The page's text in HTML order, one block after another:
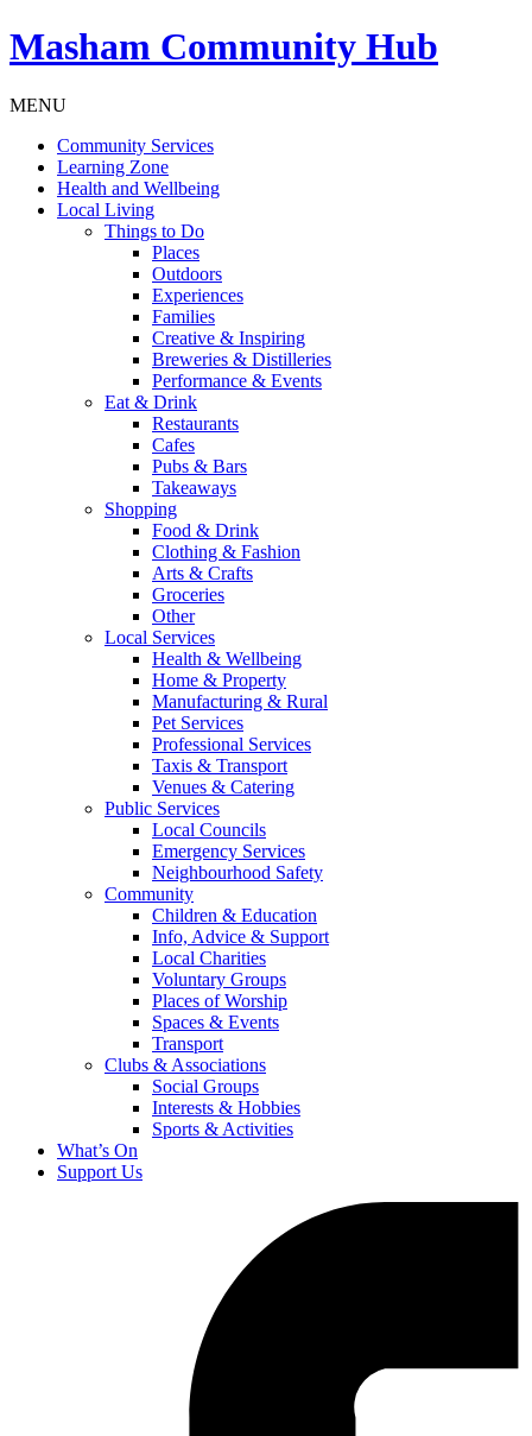
Masham Community Hub
MENU
Community Services
Learning Zone
Health and Wellbeing
Local Living
Things to Do
Places
Outdoors
Experiences
Families
Creative & Inspiring
Breweries & Distilleries
Performance & Events
Eat & Drink
Restaurants
Cafes
Pubs & Bars
Takeaways
Shopping
Food & Drink
Clothing & Fashion
Arts & Crafts
Groceries
Other
Local Services
Health & Wellbeing
Home & Property
Manufacturing & Rural
Pet Services
Professional Services
Taxis & Transport
Venues & Catering
Public Services
Local Councils
Emergency Services
Neighbourhood Safety
Community
Children & Education
Info, Advice & Support
Local Charities
Voluntary Groups
Places of Worship
Spaces & Events
Transport
Clubs & Associations
Social Groups
Interests & Hobbies
Sports & Activities
What’s On
Support Us